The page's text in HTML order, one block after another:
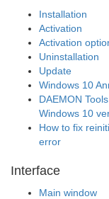
Installation
Activation
Activation
Uninstallation
Update
Windows 10
DAEMON
Windows 10
How to fix
error
Interface
Main window